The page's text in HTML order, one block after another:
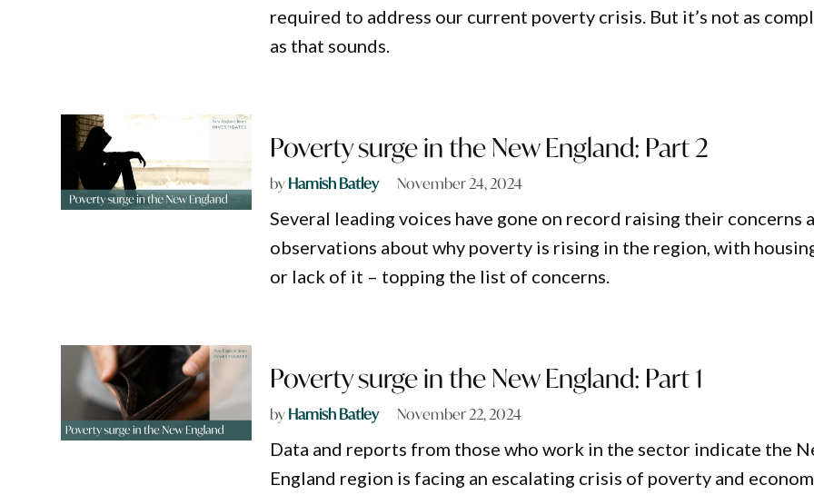
required to address our current poverty crisis. But it’s not as
as that sounds.
Poverty surge in the New England: Part 2
byHamish Batley November 24, 2024
Several leading voices have gone on record raising their concerns
observations about why poverty is rising in the region, with
or lack of it – topping the list of concerns.
Poverty surge in the New England: Part 1
byHamish Batley November 22, 2024
Data and reports from those who work in the sector indicate the
England region is facing an escalating crisis of poverty and